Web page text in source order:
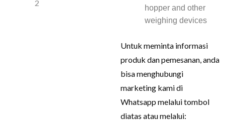
hopper and other
weighing devices
Untuk meminta informasi
produk dan pemesanan, anda
bisa menghubungi
marketing kami di
Whatsapp melalui tombol
diatas atau melalui: